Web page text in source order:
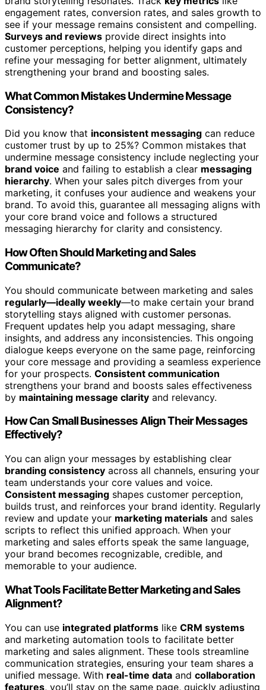
engagement rates, conversion rates, and sales growth to
see if your message remains consistent and compelling.
Surveys and reviews provide direct insights into
customer perceptions, helping you identify gaps and
refine your messaging for better alignment, ultimately
strengthening your brand and boosting sales.
What Common Mistakes Undermine Message
Consistency?
Did you know that inconsistent messaging can reduce
customer trust by up to 25%? Common mistakes that
undermine message consistency include neglecting your
brand voice and failing to establish a clear messaging
hierarchy. When your sales pitch diverges from your
marketing, it confuses your audience and weakens your
brand. To avoid this, guarantee all messaging aligns with
your core brand voice and follows a structured
messaging hierarchy for clarity and consistency.
How Often Should Marketing and Sales
Communicate?
You should communicate between marketing and sales
regularly—ideally weekly—to make certain your brand
storytelling stays aligned with customer personas.
Frequent updates help you adapt messaging, share
insights, and address any inconsistencies. This ongoing
dialogue keeps everyone on the same page, reinforcing
your core message and providing a seamless experience
for your prospects. Consistent communication
strengthens your brand and boosts sales effectiveness
by maintaining message clarity and relevancy.
How Can Small Businesses Align Their Messages
Effectively?
You can align your messages by establishing clear
branding consistency across all channels, ensuring your
team understands your core values and voice.
Consistent messaging shapes customer perception,
builds trust, and reinforces your brand identity. Regularly
review and update your marketing materials and sales
scripts to reflect this unified approach. When your
marketing and sales efforts speak the same language,
your brand becomes recognizable, credible, and
memorable to your audience.
What Tools Facilitate Better Marketing and Sales
Alignment?
You can use integrated platforms like CRM systems
and marketing automation tools to facilitate better
marketing and sales alignment. These tools streamline
communication strategies, ensuring your team shares a
unified message. With real-time data and collaboration
features, you’ll stay on the same page, quickly adjusting